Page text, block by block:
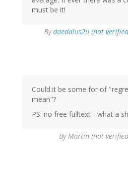
must be it!
Bydaedalus2u (not
Could it be some for of
mean"?
PS: no free fulltext - what a
ByMartin (not